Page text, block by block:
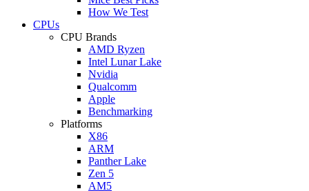
How We Test
CPUs
CPU Brands
AMD Ryzen
Intel Lunar Lake
Nvidia
Qualcomm
Apple
Benchmarking
Platforms
X86
ARM
Panther Lake
Zen 5
AM5